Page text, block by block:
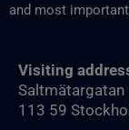
and most
Visiting
Saltmätargatan
113 59